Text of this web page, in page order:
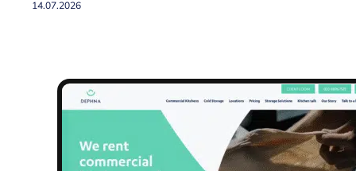
14.07.2026